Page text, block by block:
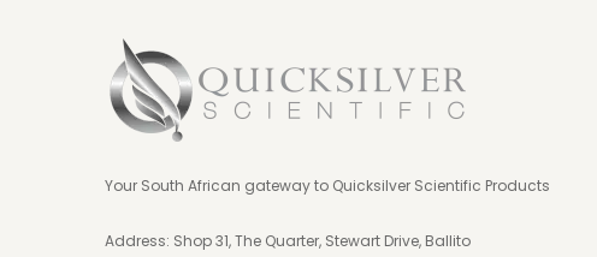
Your South African gateway to Quicksilver Scientific Products
Address: Shop 31, The Quarter, Stewart Drive, Ballito